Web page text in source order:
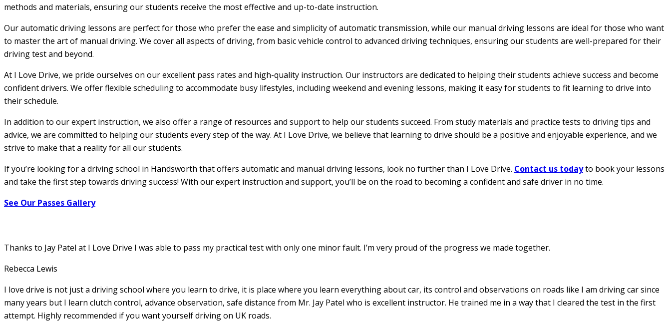
methods and materials, ensuring our students receive the most effective and up-to-date instruction.
Our automatic driving lessons are perfect for those who prefer the ease and simplicity of automatic transmission, while our manual driving lessons are ideal for those who want
to master the art of manual driving. We cover all aspects of driving, from basic vehicle control to advanced driving techniques, ensuring our students are well-prepared for their
driving test and beyond.
At I Love Drive, we pride ourselves on our excellent pass rates and high-quality instruction. Our instructors are dedicated to helping their students achieve success and become
confident drivers. We offer flexible scheduling to accommodate busy lifestyles, including weekend and evening lessons, making it easy for students to fit learning to drive into
their schedule.
In addition to our expert instruction, we also offer a range of resources and support to help our students succeed. From study materials and practice tests to driving tips and
advice, we are committed to helping our students every step of the way. At I Love Drive, we believe that learning to drive should be a positive and enjoyable experience, and we
strive to make that a reality for all our students.
If you’re looking for a driving school in Handsworth that offers automatic and manual driving lessons, look no further than I Love Drive. Contact us todayto book your lessons
and take the first step towards driving success! With our expert instruction and support, you’ll be on the road to becoming a confident and safe driver in no time.
See Our Passes Gallery
Thanks to Jay Patel at I Love Drive I was able to pass my practical test with only one minor fault. I’m very proud of the progress we made together.
Rebecca Lewis
I love drive is not just a driving school where you learn to drive, it is place where you learn everything about car, its control and observations on roads like I am driving car since
many years but I learn clutch control, advance observation, safe distance from Mr. Jay Patel who is excellent instructor. He trained me in a way that I cleared the test in the first
attempt. Highly recommended if you want yourself driving on UK roads.